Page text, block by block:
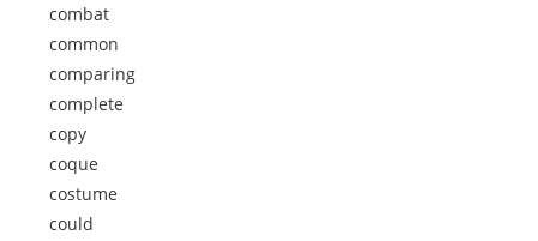
combat
common
comparing
complete
copy
coque
costume
could